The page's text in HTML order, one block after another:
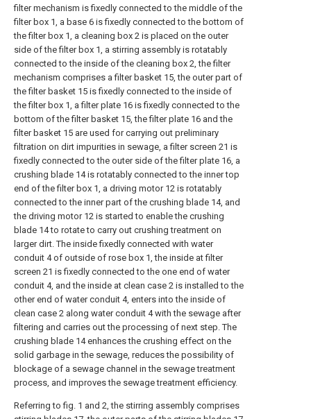
filter mechanism is fixedly connected to the middle of the
filter box 1, a base 6 is fixedly connected to the bottom of
the filter box 1, a cleaning box 2 is placed on the outer
side of the filter box 1, a stirring assembly is rotatably
connected to the inside of the cleaning box 2, the filter
mechanism comprises a filter basket 15, the outer part of
the filter basket 15 is fixedly connected to the inside of
the filter box 1, a filter plate 16 is fixedly connected to the
bottom of the filter basket 15, the filter plate 16 and the
filter basket 15 are used for carrying out preliminary
filtration on dirt impurities in sewage, a filter screen 21 is
fixedly connected to the outer side of the filter plate 16, a
crushing blade 14 is rotatably connected to the inner top
end of the filter box 1, a driving motor 12 is rotatably
connected to the inner part of the crushing blade 14, and
the driving motor 12 is started to enable the crushing
blade 14 to rotate to carry out crushing treatment on
larger dirt. The inside fixedly connected with water
conduit 4 of outside of rose box 1, the inside at filter
screen 21 is fixedly connected to the one end of water
conduit 4, and the inside at clean case 2 is installed to the
other end of water conduit 4, enters into the inside of
clean case 2 along water conduit 4 with the sewage after
filtering and carries out the processing of next step. The
crushing blade 14 enhances the crushing effect on the
solid garbage in the sewage, reduces the possibility of
blockage of a sewage channel in the sewage treatment
process, and improves the sewage treatment efficiency.
Referring to fig. 1 and 2, the stirring assembly comprises